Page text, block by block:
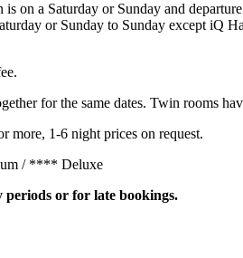
on a Saturday or Sunday and
or Sunday to Sunday except iQ
for the same dates. Twin rooms
more, 1-6 night prices on request.
/ **** Deluxe
periods or for late bookings.